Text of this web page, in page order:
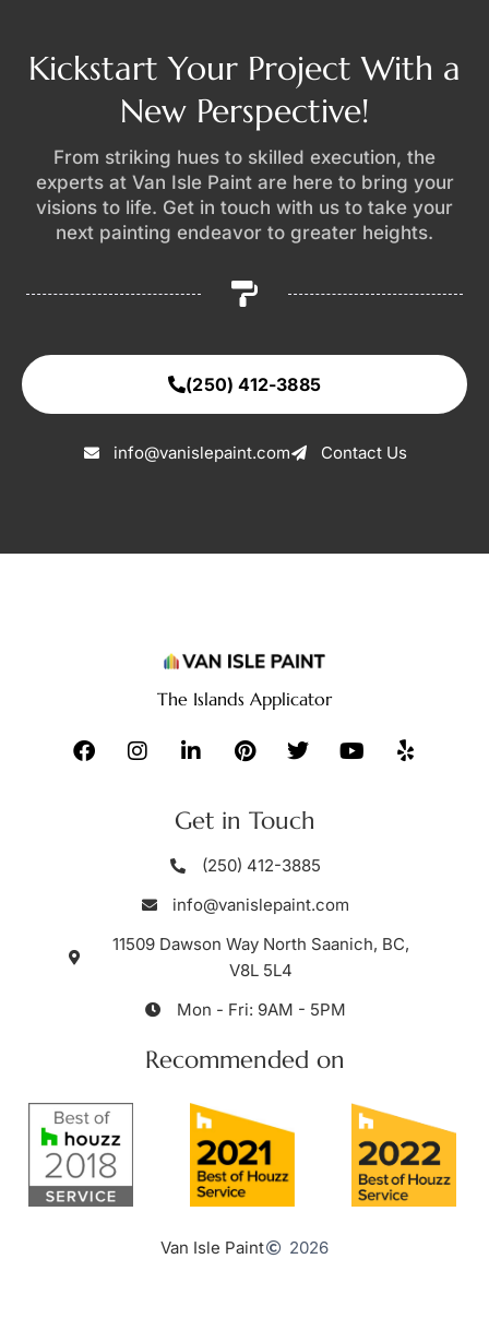
Kickstart Your Project With a
New Perspective!
From striking hues to skilled execution, the
experts at Van Isle Paint are here to bring your
visions to life. Get in touch with us to take your
next painting endeavor to greater heights.
(250) 412-3885
info@vanislepaint.com Contact Us
The Islands Applicator
Get in Touch
(250) 412-3885
info@vanislepaint.com
11509 Dawson Way North Saanich, BC,
V8L 5L4
Mon - Fri: 9AM - 5PM
Recommended on
Van Isle Paint 2026